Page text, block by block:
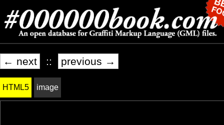
← next :: previous →
HTML5 image